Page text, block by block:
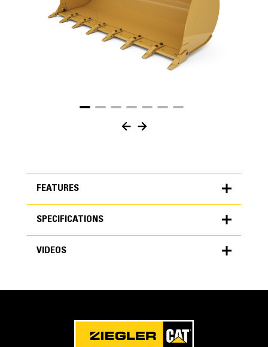
FEATURES
FEATURES
Application
increase material retention and reduce fuel burn with
easier pile work in a wide variety of applications. The
SPECIFICATIONS
METRIC US
VIDEOS